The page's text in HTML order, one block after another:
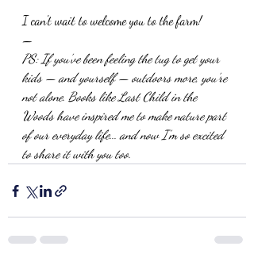
I can't wait to welcome you to the farm!
—
PS: If you’ve been feeling the tug to get your
kids — and yourself — outdoors more, you’re
not alone. Books like Last Child in the
Woods have inspired me to make nature part
of our everyday life... and now I’m so excited
to share it with you too.